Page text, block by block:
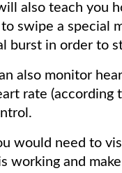
also teach you
swipe a special
burst in order to
also monitor
rate (according
would need to
working and